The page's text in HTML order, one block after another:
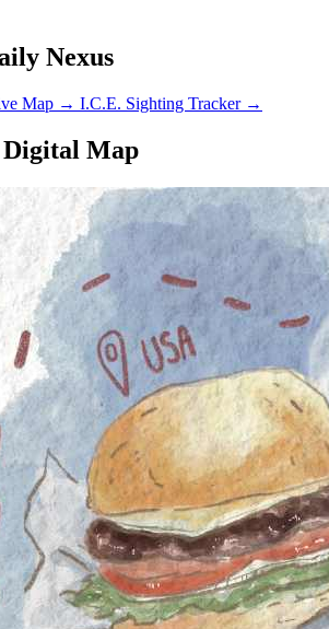
Nexus
Map → I.C.E. Sighting Tracker →
Map